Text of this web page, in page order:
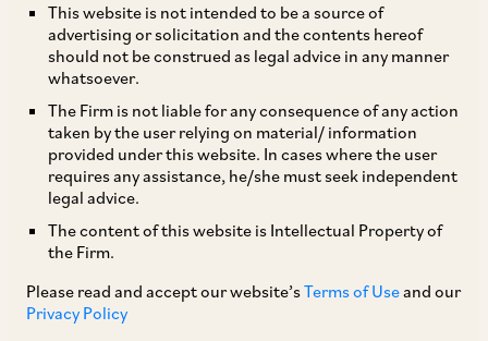
This website is not intended to be a source of
advertising or solicitation and the contents hereof
should not be construed as legal advice in any manner
whatsoever.
The Firm is not liable for any consequence of any action
taken by the user relying on material/ information
provided under this website. In cases where the user
requires any assistance, he/she must seek independent
legal advice.
The content of this website is Intellectual Property of
the Firm.
Please read and accept our website’sTerms of Useand our
Privacy Policy
SUBSCRIBE
DISCLAIMER
These are the views and opinions of the author(s) and do not
necessarily reflect the views of the Firm. This article is
intended for general information only and does not
constitute legal or other advice and you acknowledge that
there is no relationship (implied, legal or fiduciary) between
you and the author/AZB. AZB does not claim that the article's
content or information is accurate, correct or complete, and